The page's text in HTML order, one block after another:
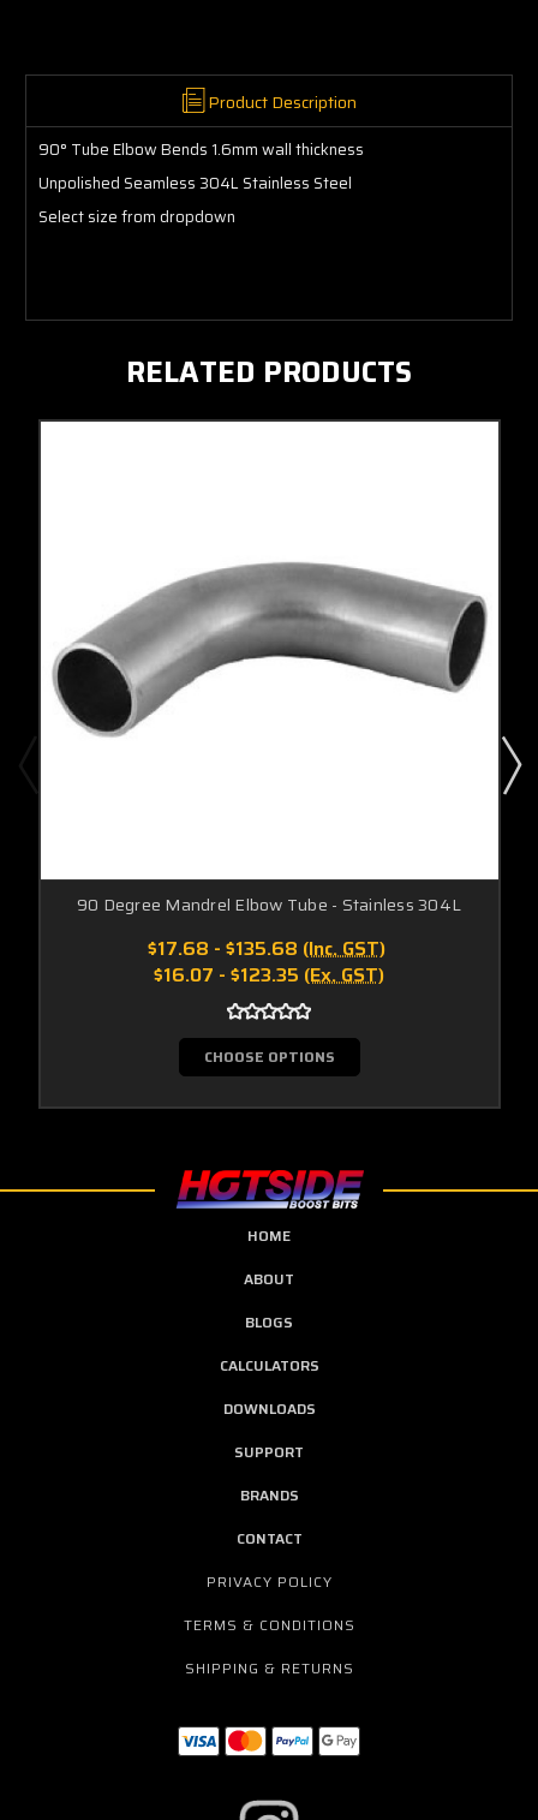
Product Description
90° Tube Elbow Bends 1.6mm wall thickness
Unpolished Seamless 304L Stainless Steel
Select size from dropdown
RELATED PRODUCTS
90 Degree Mandrel Elbow Tube - Stainless 304L
$17.68 - $135.68 (Inc. GST)
$16.07 - $123.35 (Ex. GST)
CHOOSE OPTIONS
HOME
ABOUT
BLOGS
CALCULATORS
DOWNLOADS
SUPPORT
BRANDS
CONTACT
PRIVACY POLICY
TERMS & CONDITIONS
SHIPPING & RETURNS